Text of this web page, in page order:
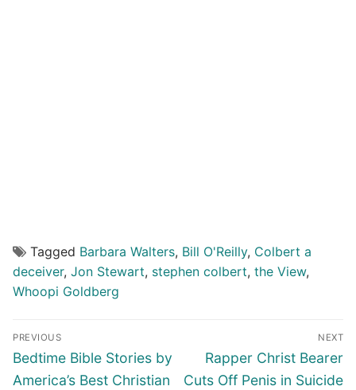
Tagged Barbara Walters, Bill O'Reilly, Colbert a
deceiver, Jon Stewart, stephen colbert, the View,
Whoopi Goldberg
Post
navigation
PREVIOUS
Previous
post:
Bedtime Bible Stories by
America’s Best Christian
NEXT
Next
post:
Rapper Christ Bearer
Cuts Off Penis in Suicide